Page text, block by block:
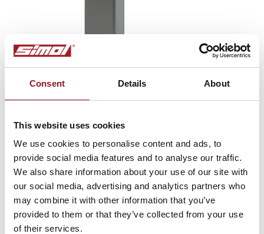
Consent Details About
This website uses cookies
We use cookies to personalise content and ads, to
provide social media features and to analyse our traffic.
We also share information about your use of our site with
our social media, advertising and analytics partners who
may combine it with other information that you’ve
provided to them or that they’ve collected from your use
of their services.
Type BR
Parking brakes